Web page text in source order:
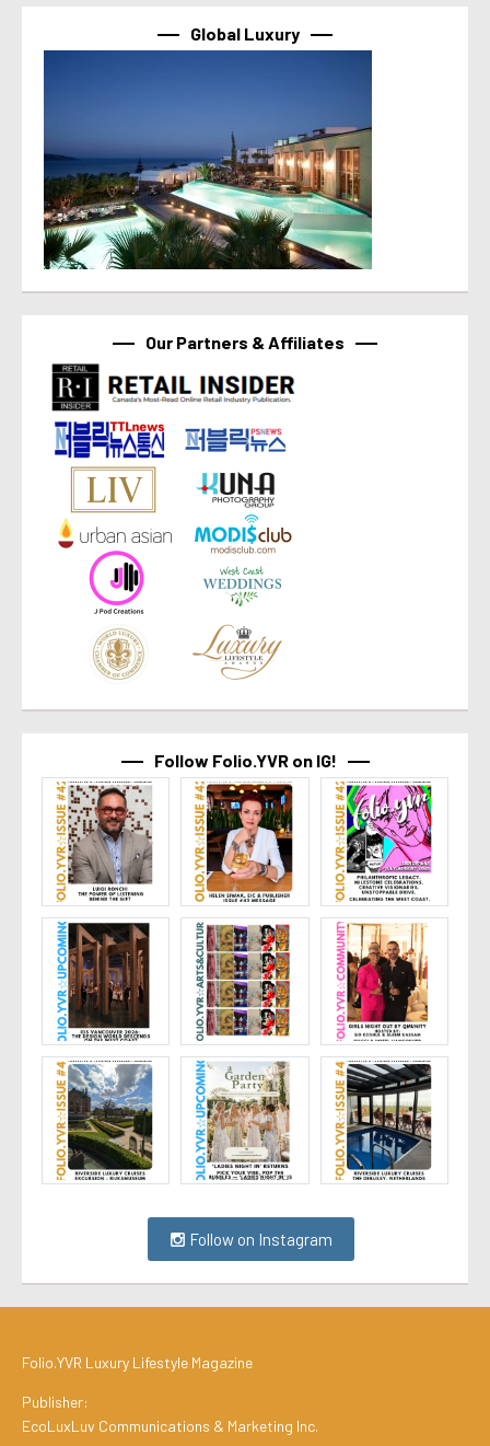
Global Luxury
Our Partners & Affiliates
Follow Folio.YVR on IG!
Follow on Instagram
Folio.YVR Luxury Lifestyle Magazine
Publisher:
EcoLuxLuv Communications & Marketing Inc.